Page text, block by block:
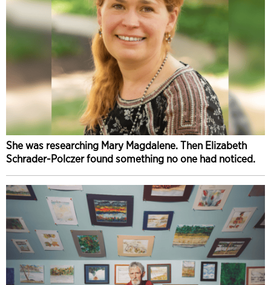
She was researching Mary Magdalene. Then Elizabeth
Schrader-Polczer found something no one had noticed.